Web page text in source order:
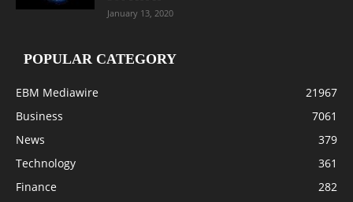
January 13, 2020
POPULAR CATEGORY
EBM Mediawire
21967
Business
7061
News
379
Technology
361
Finance
282